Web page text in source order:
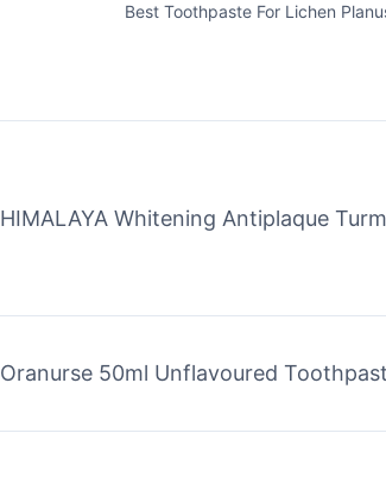
Best Toothpaste For Lichen
HIMALAYA Whitening Antiplaque
Oranurse 50ml Unflavoured